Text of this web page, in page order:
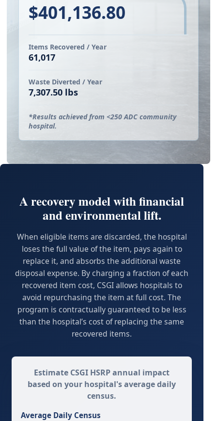
$401,136.80
Items Recovered / Year
61,017
Waste Diverted / Year
7,307.50 lbs
*Results achieved from <250 ADC community
hospital.
A recovery model with financial
and environmental lift.
When eligible items are discarded, the hospital
loses the full value of the item, pays again to
replace it, and absorbs the additional waste
disposal expense. By charging a fraction of each
recovered item cost, CSGI allows hospitals to
avoid repurchasing the item at full cost. The
program is contractually guaranteed to be less
than the hospital’s cost of replacing the same
recovered items.
Estimate CSGI HSRP annual impact
based on your hospital's average daily
census.
Average Daily Census